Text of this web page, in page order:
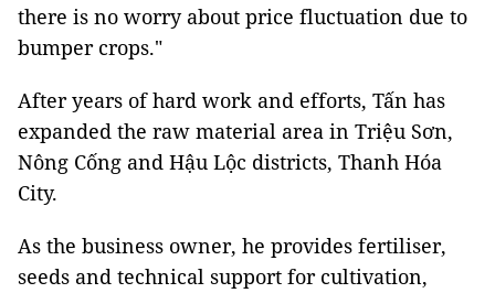
there is no worry about price fluctuation due to
bumper crops."
After years of hard work and efforts, Tấn has
expanded the raw material area in Triệu Sơn,
Nông Cống and Hậu Lộc districts, Thanh Hóa
City.
As the business owner, he provides fertiliser,
seeds and technical support for cultivation,